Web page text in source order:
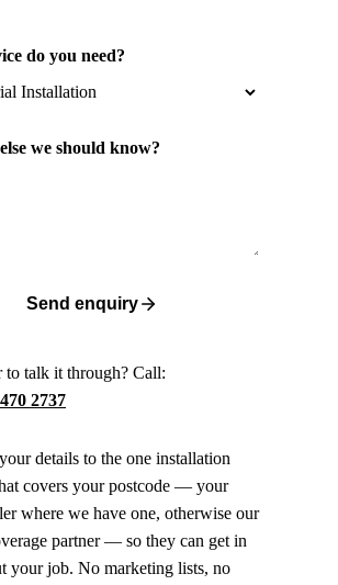
do you need?
we should know?
Send enquiry
to talk it through? Call:
2737
details to the one installation
covers your postcode — your
where we have one, otherwise our
partner — so they can get in
your job. No marketing lists, no